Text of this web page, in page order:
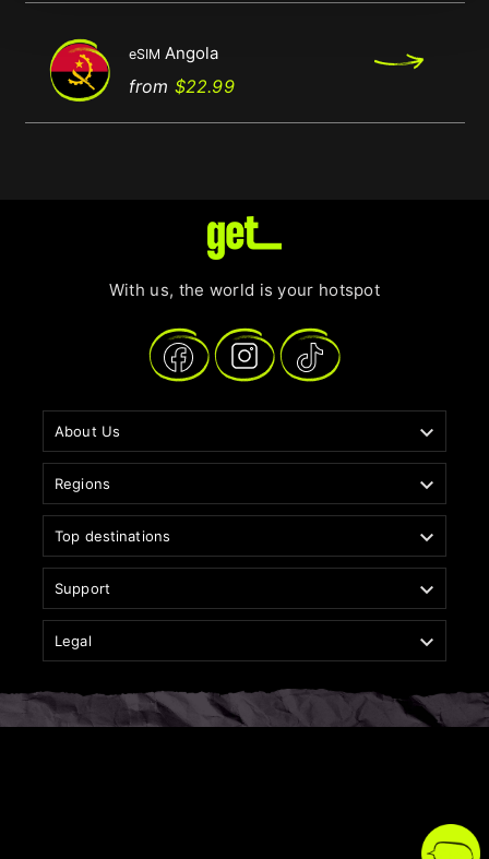
eSIM Angola
from $22.99Price
With us, the world is your hotspot
About Us 
Regions 
Top destinations 
Support 
Legal 